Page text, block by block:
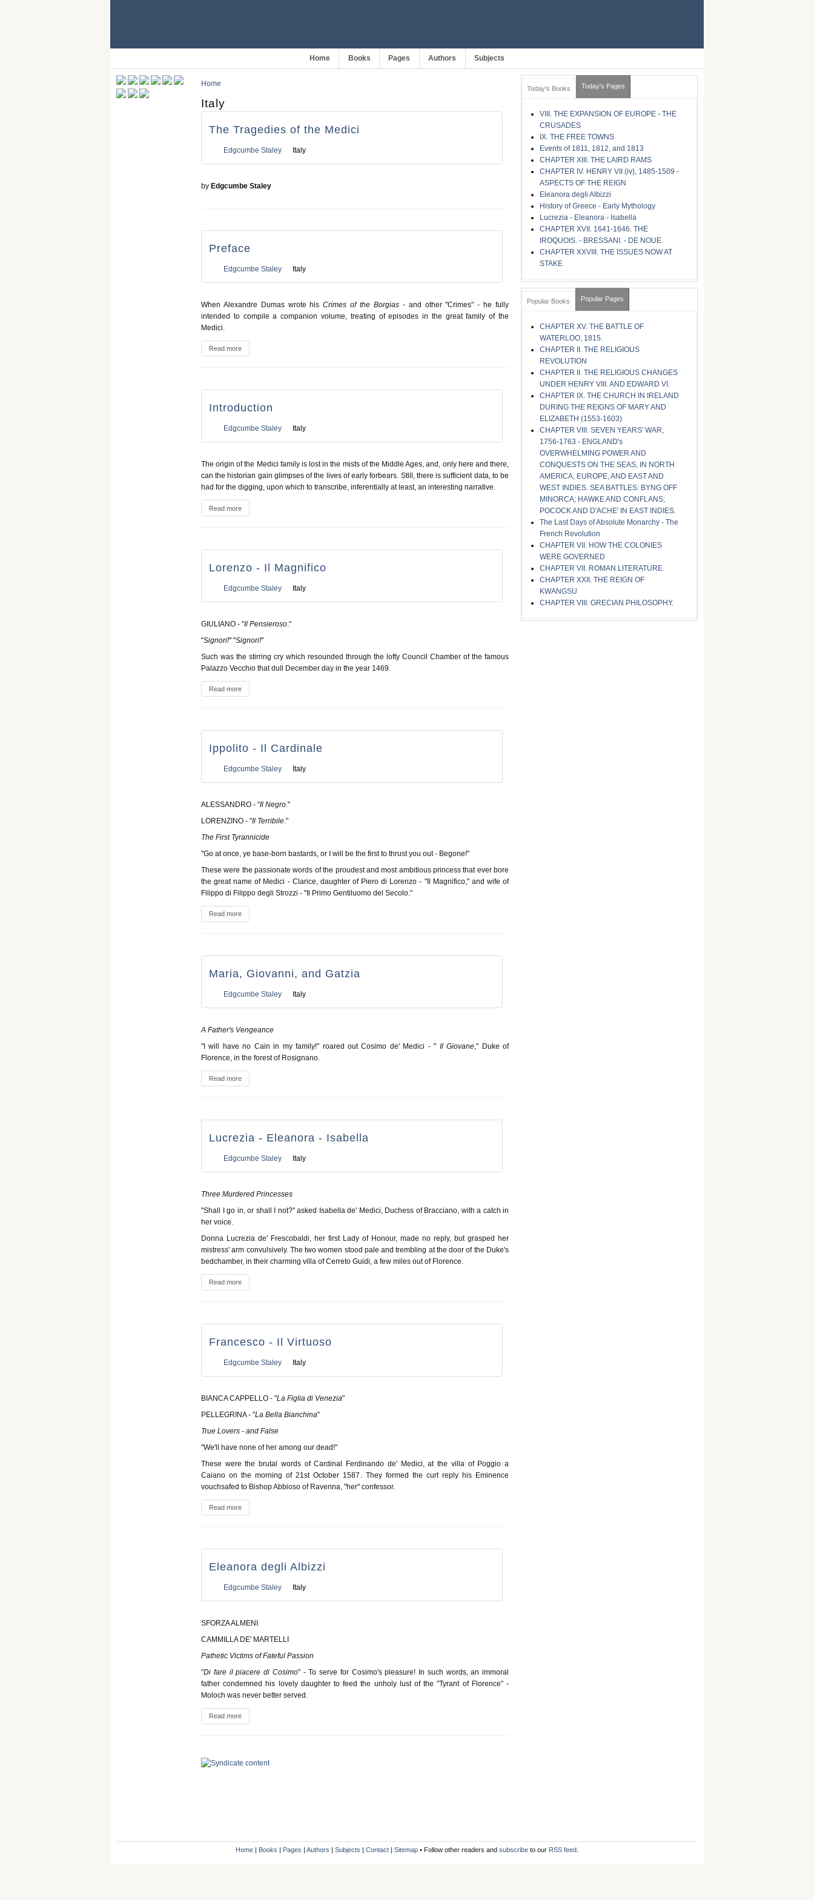
Home Books Pages Authors Subjects
Home
Italy
The Tragedies of the Medici
Edgcumbe Staley Italy
by Edgcumbe Staley
Preface
Edgcumbe Staley Italy
When Alexandre Dumas wrote his Crimes of the Borgias - and other "Crimes" - he fully
intended to compile a companion volume, treating of episodes in the great family of the
Medici.
Read more
Introduction
Edgcumbe Staley Italy
The origin of the Medici family is lost in the mists of the Middle Ages, and, only here and there,
can the historian gain glimpses of the lives of early forbears. Still, there is sufficient data, to be
had for the digging, upon which to transcribe, inferentially at least, an interesting narrative.
Read more
Lorenzo - Il Magnifico
Edgcumbe Staley Italy
GIULIANO - "Il Pensieroso."
"Signori!" "Signori!"
Such was the stirring cry which resounded through the lofty Council Chamber of the famous
Palazzo Vecchio that dull December day in the year 1469.
Read more
Ippolito - Il Cardinale
Edgcumbe Staley Italy
ALESSANDRO - "Il Negro."
LORENZINO - "Il Terribile."
The First Tyrannicide
"Go at once, ye base-born bastards, or I will be the first to thrust you out - Begone!"
These were the passionate words of the proudest and most ambitious princess that ever bore
the great name of Medici - Clarice, daughter of Piero di Lorenzo - "Il Magnifico," and wife of
Filippo di Filippo degli Strozzi - "Il Primo Gentiluomo del Secolo."
Read more
Maria, Giovanni, and Gatzia
Edgcumbe Staley Italy
A Father's Vengeance
"I will have no Cain in my family!" roared out Cosimo de' Medici - " Il Giovane," Duke of
Florence, in the forest of Rosignano.
Read more
Lucrezia - Eleanora - Isabella
Edgcumbe Staley Italy
Three Murdered Princesses
"Shall I go in, or shall I not?" asked Isabella de' Medici, Duchess of Bracciano, with a catch in
her voice.
Donna Lucrezia de' Frescobaldi, her first Lady of Honour, made no reply, but grasped her
mistress' arm convulsively. The two women stood pale and trembling at the door of the Duke's
bedchamber, in their charming villa of Cerreto Guidi, a few miles out of Florence.
Read more
Francesco - Il Virtuoso
Edgcumbe Staley Italy
BIANCA CAPPELLO - "La Figlia di Venezia"
PELLEGRINA - "La Bella Bianchina"
True Lovers - and False
"We'll have none of her among our dead!"
These were the brutal words of Cardinal Ferdinando de' Medici, at the villa of Poggio a
Caiano on the morning of 21st October 1587. They formed the curt reply his Eminence
vouchsafed to Bishop Abbioso of Ravenna, "her" confessor.
Read more
Eleanora degli Albizzi
Edgcumbe Staley Italy
SFORZA ALMENI
CAMMILLA DE' MARTELLI
Pathetic Victims of Fateful Passion
"Di fare il piacere di Cosimo" - To serve for Cosimo's pleasure! In such words, an immoral
father condemned his lovely daughter to feed the unholy lust of the "Tyrant of Florence" -
Moloch was never better served.
Read more
Today's Books Today's Pages
VIII. THE EXPANSION OF EUROPE - THE
CRUSADES
IX. THE FREE TOWNS
Events of 1811, 1812, and 1813
CHAPTER XIII. THE LAIRD RAMS
CHAPTER IV. HENRY VII (iv), 1485-1509 -
ASPECTS OF THE REIGN
Eleanora degli Albizzi
History of Greece - Early Mythology
Lucrezia - Eleanora - Isabella
CHAPTER XVII. 1641-1646. THE
IROQUOIS. - BRESSANI. - DE NOUE.
CHAPTER XXVIII. THE ISSUES NOW AT
STAKE
Popular Books Popular Pages
CHAPTER XV. THE BATTLE OF
WATERLOO, 1815.
CHAPTER II. THE RELIGIOUS
REVOLUTION
CHAPTER II. THE RELIGIOUS CHANGES
UNDER HENRY VIII. AND EDWARD VI.
CHAPTER IX. THE CHURCH IN IRELAND
DURING THE REIGNS OF MARY AND
ELIZABETH (1553-1603)
CHAPTER VIII. SEVEN YEARS' WAR,
1756-1763 - ENGLAND's
OVERWHELMING POWER AND
CONQUESTS ON THE SEAS, IN NORTH
AMERICA, EUROPE, AND EAST AND
WEST INDIES. SEA BATTLES: BYNG OFF
MINORCA; HAWKE AND CONFLANS;
POCOCK AND D'ACHE' IN EAST INDIES.
The Last Days of Absolute Monarchy - The
French Revolution
CHAPTER VII. HOW THE COLONIES
WERE GOVERNED
CHAPTER VII. ROMAN LITERATURE.
CHAPTER XXII. THE REIGN OF
KWANGSU
CHAPTER VIII. GRECIAN PHILOSOPHY.
Home | Books | Pages | Authors | Subjects | Contact | Sitemap • Follow other readers and subscribe to our RSS feed